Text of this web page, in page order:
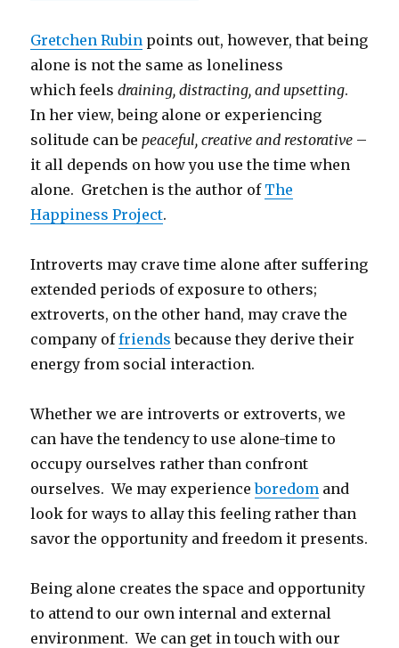
Gretchen Rubin points out, however, that being
alone is not the same as loneliness
which feelsdraining, distracting, and upsetting.
In her view, being alone or experiencing
solitude can be peaceful, creative and restorative –
it all depends on how you use the time when
alone. Gretchen is the author of The
Happiness Project.
Introverts may crave time alone after suffering
extended periods of exposure to others;
extroverts, on the other hand, may crave the
company offriends because they derive their
energy from social interaction.
Whether we are introverts or extroverts, we
can have the tendency to use alone-time to
occupy ourselves rather than confront
ourselves. We may experienceboredom and
look for ways to allay this feeling rather than
savor the opportunity and freedom it presents.
Being alone creates the space and opportunity
to attend to our own internal and external
environment. We can get in touch with our